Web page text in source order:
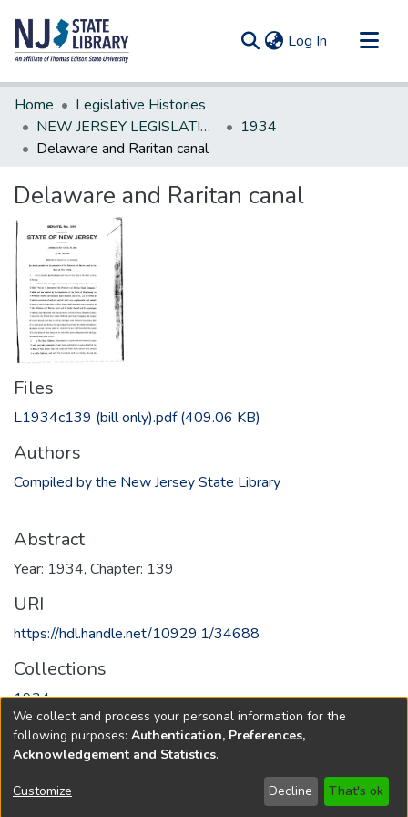
Log In (current)
Communities & Collections
All of DSpace
Statistics
Home
Legislative Histories
NEW JERSEY LEGISLATIVE HISTORIES
1934
Delaware and Raritan canal
Delaware and Raritan canal
Files
L1934c139 (bill only).pdf(409.06 KB)
Authors
Compiled by the New Jersey State Library
Abstract
Year: 1934, Chapter: 139
URI
https://hdl.handle.net/10929.1/34688
Collections
1934
Full item page
Copyright © 1796-2026 New Jersey State Library
We collect and process your personal information for the
following purposes: Authentication, Preferences,
Acknowledgement and Statistics.
Customize Decline That's ok